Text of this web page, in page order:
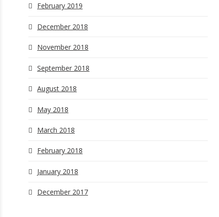
February 2019
December 2018
November 2018
September 2018
August 2018
May 2018
March 2018
February 2018
January 2018
December 2017